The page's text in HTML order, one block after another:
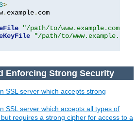
>
. example. com
"/path/to/
"/path/to/
Enforcing Strong Security
SSL server which accepts strong
SSL server which accepts all types of
requires a strong cipher for access to a